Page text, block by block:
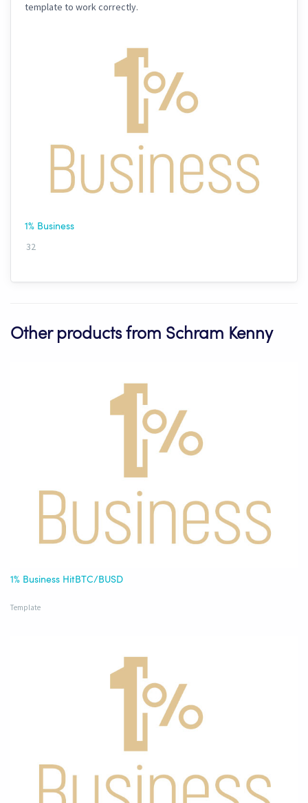
template to work correctly.
1% Business
32
Other products from Schram Kenny
1% Business HitBTC/BUSD
Template